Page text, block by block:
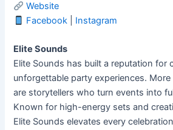
Website
Facebook
Instagram
Elite Sounds
Elite Sounds has built a reputation for
unforgettable party experiences.
are storytellers who turn events into
Known for high-energy sets and
Elite Sounds elevates every